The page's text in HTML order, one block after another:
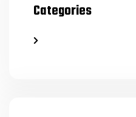
Categories